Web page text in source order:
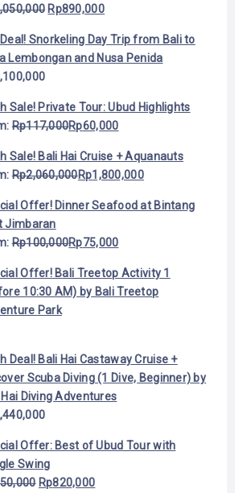
Rp890,000
Snorkeling Day Trip from Bali to
Lembongan and Nusa Penida
Sale! Private Tour: Ubud Highlights
Rp117,000Rp60,000
Sale! Bali Hai Cruise + Aquanauts
Rp2,060,000Rp1,800,000
Offer! Dinner Seafood at Bintang
Jimbaran
Rp100,000Rp75,000
Offer! Bali Treetop Activity 1
10:30 AM) by Bali Treetop
Park
Deal! Bali Hai Castaway Cruise +
Scuba Diving (1 Dive, Beginner) by
Hai Diving Adventures
Offer: Best of Ubud Tour with
Swing
Rp820,000